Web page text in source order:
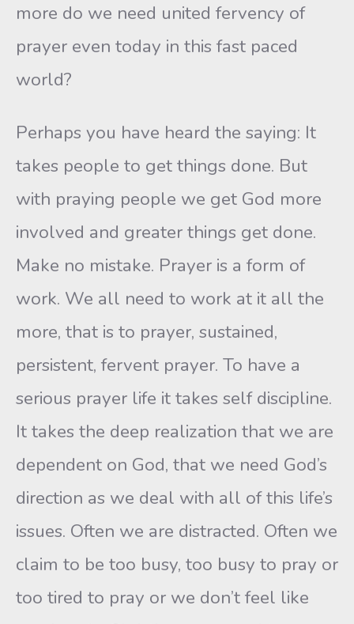
more do we need united fervency of
prayer even today in this fast paced
world?
Perhaps you have heard the saying: It
takes people to get things done. But
with praying people we get God more
involved and greater things get done.
Make no mistake. Prayer is a form of
work. We all need to work at it all the
more, that is to prayer, sustained,
persistent, fervent prayer. To have a
serious prayer life it takes self discipline.
It takes the deep realization that we are
dependent on God, that we need God’s
direction as we deal with all of this life’s
issues. Often we are distracted. Often we
claim to be too busy, too busy to pray or
too tired to pray or we don’t feel like